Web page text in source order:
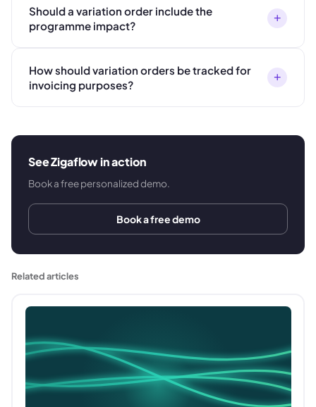
Should a variation order include the
programme impact?
+
How should variation orders be tracked for
invoicing purposes?
+
See Zigaflow in action
Book a free personalized demo.
Book a free demo
Related articles